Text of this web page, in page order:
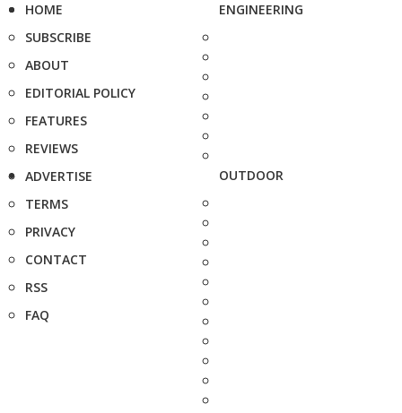
HOME
SUBSCRIBE
ABOUT
EDITORIAL POLICY
FEATURES
REVIEWS
ADVERTISE
TERMS
PRIVACY
CONTACT
RSS
FAQ
ENGINEERING
OUTDOOR